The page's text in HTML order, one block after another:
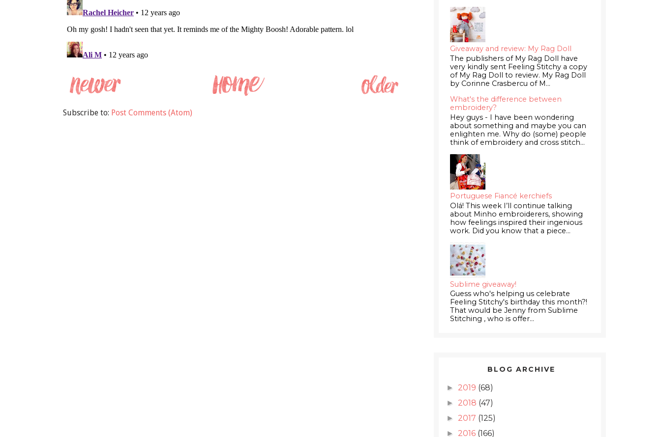
Subscribe to: Post Comments (Atom)
Giveaway and review: My Rag Doll
The publishers of My Rag Doll have
very kindly sent Feeling Stitchy a copy
of My Rag Doll to review. My Rag Doll
by Corinne Crasbercu of M...
What's the difference between
embroidery?
Hey guys - I have been wondering
about something and maybe you can
enlighten me. Why do (some) people
think of embroidery and cross stitch...
Portuguese Fiancé kerchiefs
Olá! This week I’ll continue talking
about Minho embroiderers, showing
how feelings inspired their ingenious
work. Did you know that a piece...
Sublime giveaway!
Guess who's helping us celebrate
Feeling Stitchy's birthday this month?!
That would be Jenny from Sublime
Stitching , who is offer...
BLOG ARCHIVE
► 2019 (68)
► 2018 (47)
► 2017 (125)
► 2016 (166)